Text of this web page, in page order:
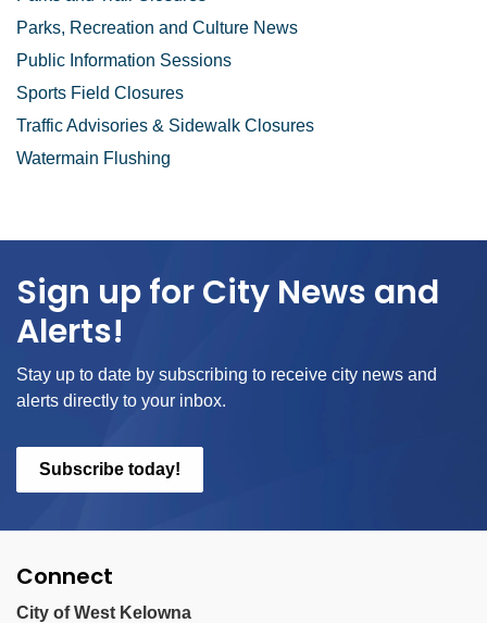
Parks, Recreation and Culture News
Public Information Sessions
Sports Field Closures
Traffic Advisories & Sidewalk Closures
Watermain Flushing
Sign up for City News and
Alerts!
Stay up to date by subscribing to receive city news and
alerts directly to your inbox.
Subscribe today!
Connect
City of West Kelowna